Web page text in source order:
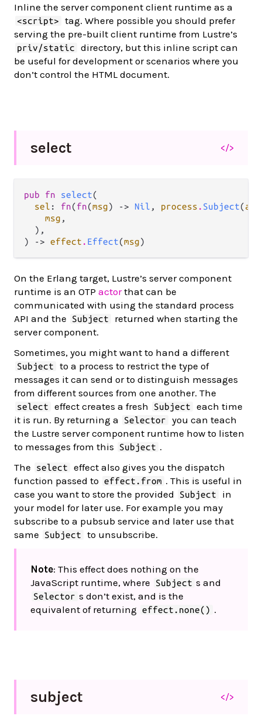
Inline the server component client runtime as a
<script>
tag. Where possible you should prefer
serving the pre-built client runtime from Lustre’s
priv/static
directory, but this inline script can
be useful for development or scenarios where you
don’t control the HTML document.
select </>
pub fn select(
sel : fn(fn(msg) -> Nil , process . Subject(a
msg ,
  ),
) -> effect . Effect(msg)
On the Erlang target, Lustre’s server component
runtime is an OTP actorthat can be
communicated with using the standard process
API and the
Subject
returned when starting the
server component.
Sometimes, you might want to hand a different
Subject
to a process to restrict the type of
messages it can send or to distinguish messages
from different sources from one another. The
select effect creates a fresh Subject
each time
it is run. By returning a
Selector
you can teach
the Lustre server component runtime how to listen
to messages from this
Subject .
The
select
effect also gives you the dispatch
function passed to
effect.from . This is useful in
case you want to store the provided
Subject
in
your model for later use. For example you may
subscribe to a pubsub service and later use that
same
Subject to unsubscribe.
Note: This effect does nothing on the
JavaScript runtime, where
Subject s and
Selector s don’t exist, and is the
equivalent of returning
effect.none() .
subject </>